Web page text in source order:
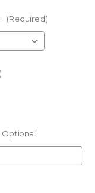
(Required)
Optional